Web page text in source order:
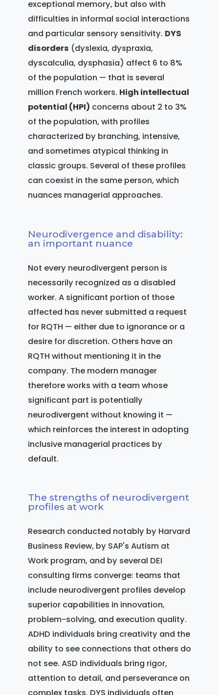
exceptional memory, but also with
difficulties in informal social interactions
and particular sensory sensitivity. DYS
disorders (dyslexia, dyspraxia,
dyscalculia, dysphasia) affect 6 to 8%
of the population — that is several
million French workers. High intellectual
potential (HPI) concerns about 2 to 3%
of the population, with profiles
characterized by branching, intensive,
and sometimes atypical thinking in
classic groups. Several of these profiles
can coexist in the same person, which
nuances managerial approaches.
Neurodivergence and disability:
an important nuance
Not every neurodivergent person is
necessarily recognized as a disabled
worker. A significant portion of those
affected has never submitted a request
for RQTH — either due to ignorance or a
desire for discretion. Others have an
RQTH without mentioning it in the
company. The modern manager
therefore works with a team whose
significant part is potentially
neurodivergent without knowing it —
which reinforces the interest in adopting
inclusive managerial practices by
default.
The strengths of neurodivergent
profiles at work
Research conducted notably by Harvard
Business Review, by SAP's Autism at
Work program, and by several DEI
consulting firms converge: teams that
include neurodivergent profiles develop
superior capabilities in innovation,
problem-solving, and execution quality.
ADHD individuals bring creativity and the
ability to see connections that others do
not see. ASD individuals bring rigor,
attention to detail, and perseverance on